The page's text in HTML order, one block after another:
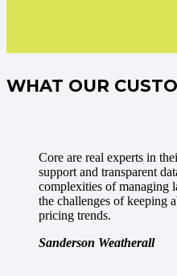
WHAT OUR
Core are real experts in
support and transparent
complexities of managing
the challenges of keeping
pricing trends.
Sanderson Weatherall